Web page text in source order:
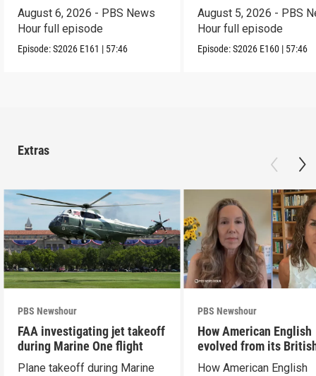
August 6, 2026 - PBS News
Hour full episode
Episode:S2026 E161 | 57:46
August 5, 2026 - PBS
Hour full episode
Episode:S2026 E160 | 57:46
Extras
PBS Newshour
FAA investigating jet takeoff
during Marine One flight
Plane takeoff during Marine
PBS Newshour
How American English
evolved from its
roots
How American English